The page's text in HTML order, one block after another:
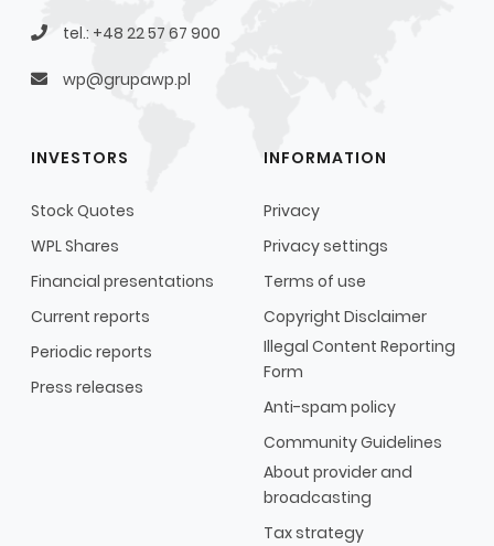
tel.: +48 22 57 67 900
wp@grupawp.pl
INVESTORS
Stock Quotes
WPL Shares
Financial presentations
Current reports
Periodic reports
Press releases
INFORMATION
Privacy
Privacy settings
Terms of use
Copyright Disclaimer
Illegal Content Reporting
Form
Anti-spam policy
Community Guidelines
About provider and
broadcasting
Tax strategy